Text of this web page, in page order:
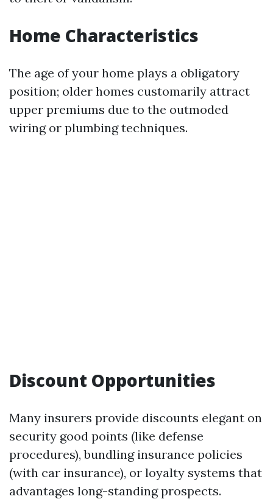
Home Characteristics
The age of your home plays a obligatory
position; older homes customarily attract
upper premiums due to the outmoded
wiring or plumbing techniques.
Discount Opportunities
Many insurers provide discounts elegant on
security good points (like defense
procedures), bundling insurance policies
(with car insurance), or loyalty systems that
advantages long-standing prospects.